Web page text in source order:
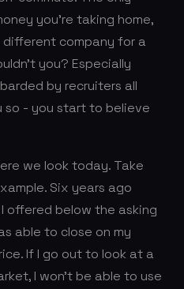
you’re taking home,
company for a
you? Especially
by recruiters all
so - you start to believe
we look today. Take
Six years ago
offered below the asking
able to close on my
If I go out to look at a
I won’t be able to use